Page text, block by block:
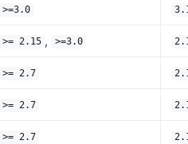
>=3.0
>= 2.15 , >=3.0
>= 2.7
>= 2.7
>= 2.7